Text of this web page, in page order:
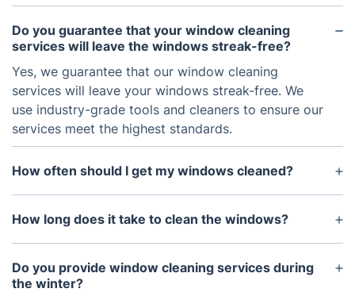
Do you guarantee that your window cleaning
services will leave the windows streak-free?
Yes, we guarantee that our window cleaning
services will leave your windows streak-free. We
use industry-grade tools and cleaners to ensure our
services meet the highest standards.
How often should I get my windows cleaned?
The frequency of window cleaning depends on a
variety of factors, including the amount of traffic
windows cleaned at least once annually for best
results.
How long does it take to clean the windows?
This can vary depending on the size of the
windows and the number of windows being
cleaned. On average, it can take anywhere between
Do you provide window cleaning services during
the winter?